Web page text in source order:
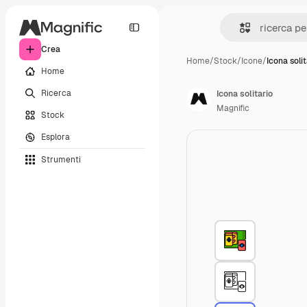
Crea
Home
Ricerca
Stock
Esplora
Strumenti
Home/Stock/Icone/Icona
Icona solitario
Magnific